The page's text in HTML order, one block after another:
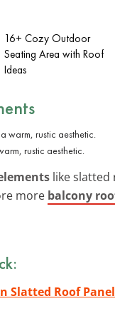
16+ Cozy Outdoor
Seating Area with Roof
Ideas
rustic aesthetic.
like slatted
more balcony
Slatted Roof